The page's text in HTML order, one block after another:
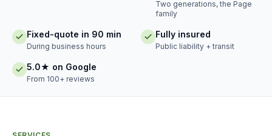
Two generations, the Page
family
Fixed-quote in 90 min
During business hours
Fully insured
Public liability + transit
5.0★ on Google
From 100+ reviews